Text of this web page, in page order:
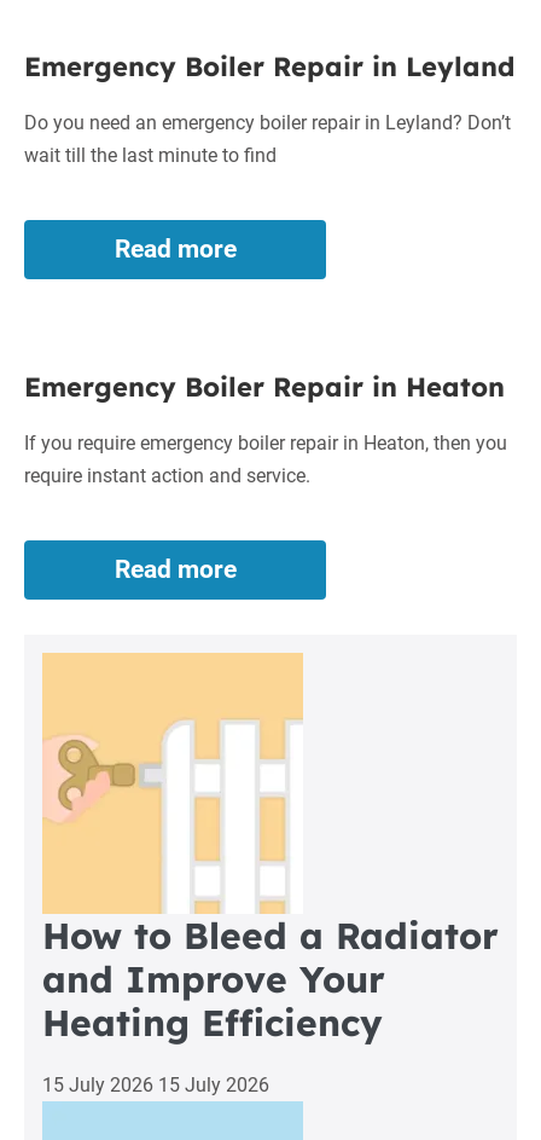
Boiler
in
Leyland
Emergency Boiler Repair in Leyland
Do you need an emergency boiler repair in Leyland? Don’t
wait till the last minute to find
Read more
Emergency
Boiler
Boiler
in
Heaton
Emergency Boiler Repair in Heaton
If you require emergency boiler repair in Heaton, then you
require instant action and service.
Read more
Emergency
Boiler
in
How to Bleed a Radiator
and Improve Your
Heating Efficiency
15 July 2026 15 July 2026